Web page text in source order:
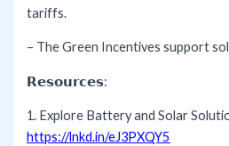
tariffs.
– The Green Incentives support
𝗥𝗲𝘀𝗼𝘂𝗿𝗰𝗲𝘀:
1. Explore Battery and Solar
https://lnkd.in/eJ3PXQY5